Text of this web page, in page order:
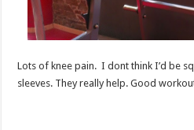
Lots of knee pain. I dont think I’d be
sleeves. They really help. Good